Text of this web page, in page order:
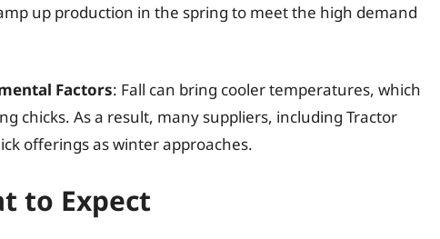
up production in the spring to meet the high demand
Factors: Fall can bring cooler temperatures, which
chicks. As a result, many suppliers, including Tractor
offerings as winter approaches.
to Expect